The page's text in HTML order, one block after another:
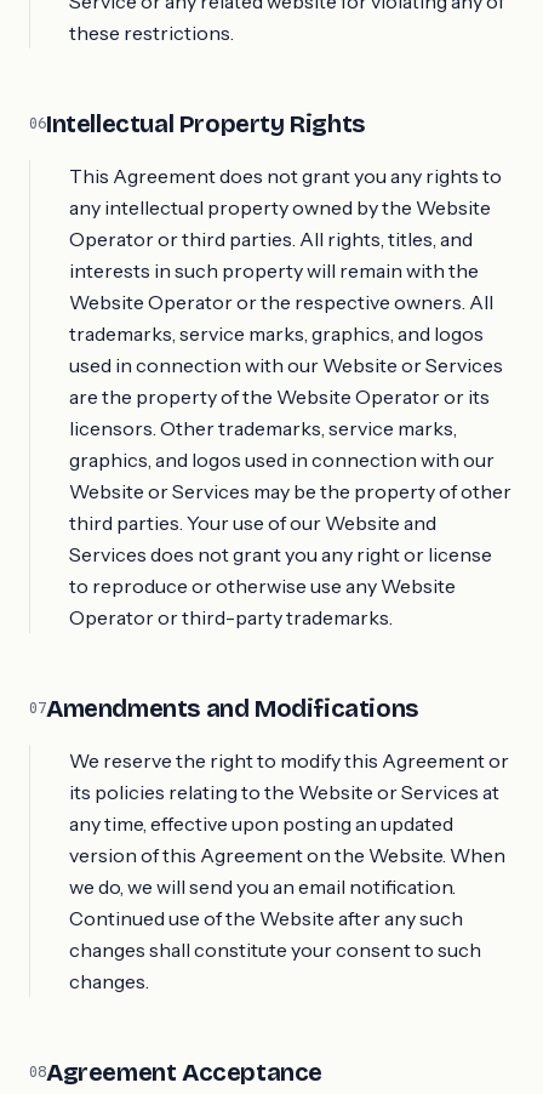
these restrictions.
06Intellectual Property Rights
This Agreement does not grant you any rights to
any intellectual property owned by the Website
Operator or third parties. All rights, titles, and
interests in such property will remain with the
Website Operator or the respective owners. All
trademarks, service marks, graphics, and logos
used in connection with our Website or Services
are the property of the Website Operator or its
licensors. Other trademarks, service marks,
graphics, and logos used in connection with our
Website or Services may be the property of other
third parties. Your use of our Website and
Services does not grant you any right or license
to reproduce or otherwise use any Website
Operator or third-party trademarks.
07Amendments and Modifications
We reserve the right to modify this Agreement or
its policies relating to the Website or Services at
any time, effective upon posting an updated
version of this Agreement on the Website. When
we do, we will send you an email notification.
Continued use of the Website after any such
changes shall constitute your consent to such
changes.
08Agreement Acceptance